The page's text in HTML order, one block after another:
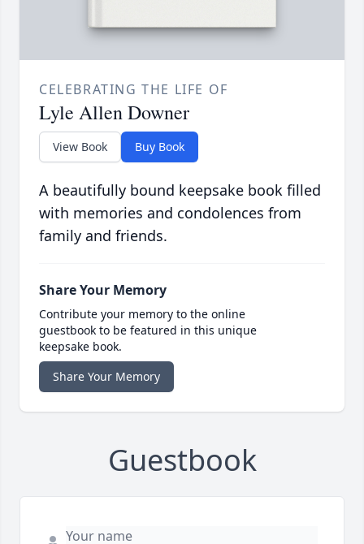
CELEBRATING THE LIFE OF
Lyle Allen Downer
View Book Buy Book
A beautifully bound keepsake book filled
with memories and condolences from
family and friends.
Share Your Memory
Contribute your memory to the online
guestbook to be featured in this unique
keepsake book.
Share Your Memory
Guestbook